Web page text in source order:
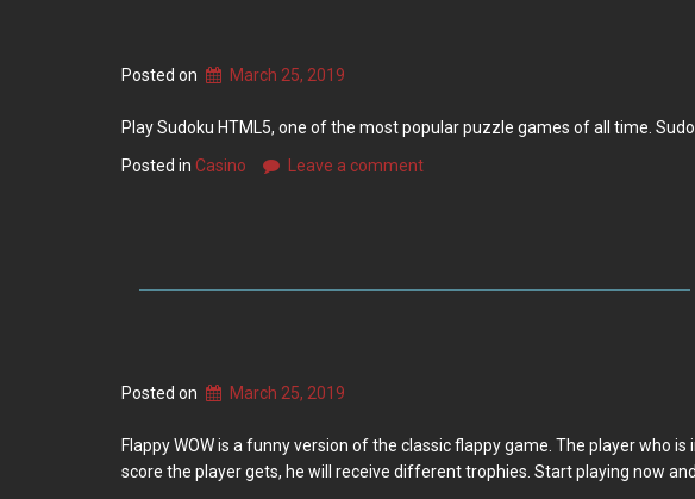
Posted on March 25, 2019
Play Sudoku HTML5, one of the most popular puzzle games of all time.
Posted in Casino Leave a comment
Posted on March 25, 2019
Flappy WOW is a funny version of the classic flappy game. The player who
score the player gets, he will receive different trophies. Start playing now